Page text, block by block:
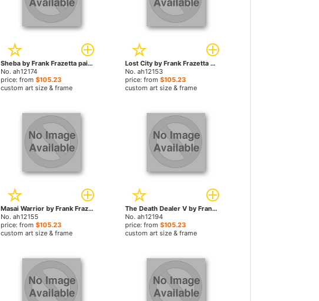
Sheba by Frank Frazetta paintings
No. ah12174
price: from $105.23
custom art size & frame
Lost City by Frank Frazetta paintings
No. ah12153
price: from$105.23
custom art size & frame
Masai Warrior by Frank Frazetta paintings
No. ah12155
price: from $105.23
custom art size & frame
The Death Dealer V by Frank Frazetta paintings
No. ah12194
price: from$105.23
custom art size & frame